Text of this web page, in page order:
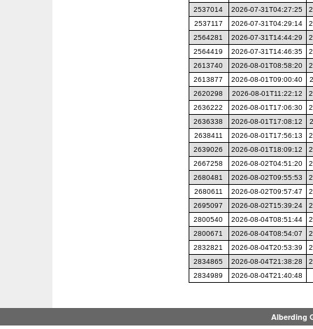
2537014
2026-07-31T04:27:25
2537117
2026-07-31T04:29:14
2564281
2026-07-31T14:44:29
2564419
2026-07-31T14:46:35
2613740
2026-08-01T08:58:20
2613877
2026-08-01T09:00:40
2620298
2026-08-01T11:22:12
2636222
2026-08-01T17:06:30
2636338
2026-08-01T17:08:12
2638411
2026-08-01T17:56:13
2639026
2026-08-01T18:09:12
2667258
2026-08-02T04:51:20
2680481
2026-08-02T09:55:53
2680611
2026-08-02T09:57:47
2695097
2026-08-02T15:39:24
2800540
2026-08-04T08:51:44
2800671
2026-08-04T08:54:07
2832821
2026-08-04T20:53:39
2834865
2026-08-04T21:38:28
2834989
2026-08-04T21:40:48
Alberding